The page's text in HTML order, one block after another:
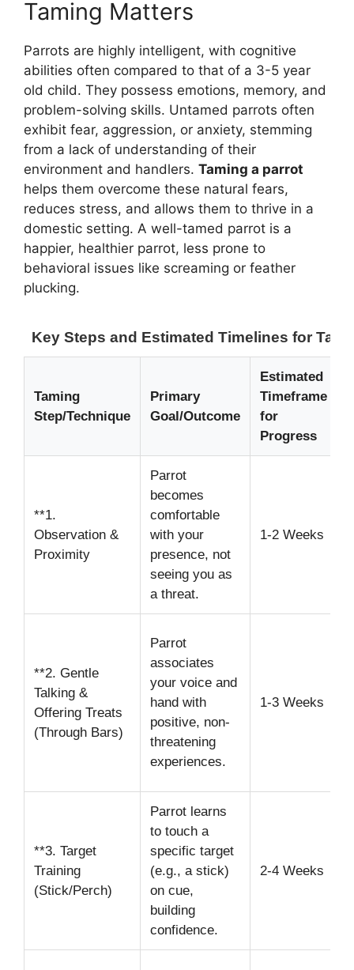
Taming Matters
Parrots are highly intelligent, with cognitive
abilities often compared to that of a 3-5 year
old child. They possess emotions, memory, and
problem-solving skills. Untamed parrots often
exhibit fear, aggression, or anxiety, stemming
from a lack of understanding of their
environment and handlers. Taming a parrot
helps them overcome these natural fears,
reduces stress, and allows them to thrive in a
domestic setting. A well-tamed parrot is a
happier, healthier parrot, less prone to
behavioral issues like screaming or feather
plucking.
Key Steps and Estimated Timelines for
Taming
Step/Technique
Primary
Goal/Outcome
Estimated
Timeframe
for
Progress
**1.
Observation &
Proximity
Parrot
becomes
comfortable
with your
presence, not
seeing you as
a threat.
1-2 Weeks
**2. Gentle
Talking &
Offering Treats
(Through Bars)
Parrot
associates
your voice and
hand with
positive, non-
threatening
experiences.
1-3 Weeks
**3. Target
Training
(Stick/Perch)
Parrot learns
to touch a
specific target
(e.g., a stick)
on cue,
building
confidence.
2-4 Weeks